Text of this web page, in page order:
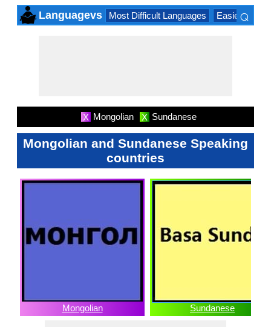
Languagevs Most Difficult Languages Easiest
⌕
X Mongolian X Sundanese
Mongolian and Sundanese Speaking
countries
Mongolian Sundanese